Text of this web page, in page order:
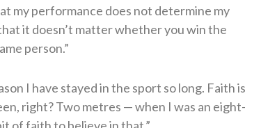
my performance does not determine my
it doesn’t matter whether you win the
person.”
I have stayed in the sport so long. Faith is
right? Two metres — when I was an eight-